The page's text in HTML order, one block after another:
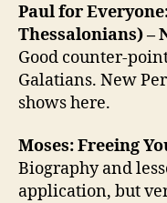
Paul for
Thessalonians) –
Good counter-
Galatians. New
shows here.
Moses: Freeing
Biography and
application, but